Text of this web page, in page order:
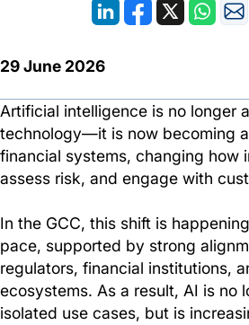
29 June 2026
Artificial intelligence is no longer
technology—it is now becoming
financial systems, changing how
assess risk, and engage with
In the GCC, this shift is
pace, supported by strong
regulators, financial institutions,
ecosystems. As a result, AI is no
isolated use cases, but is